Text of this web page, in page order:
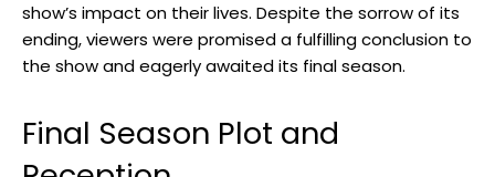
show’s impact on their lives. Despite the sorrow of its
ending, viewers were promised a fulfilling conclusion to
the show and eagerly awaited its final season.
Final Season Plot and